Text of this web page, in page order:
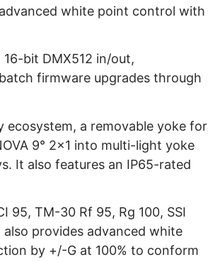
white point control with
bit DMX512 in/out,
firmware upgrades through
ecosystem, a removable yoke for
9° 2×1 into multi-light yoke
It also features an IP65-rated
95, TM-30 Rf 95, Rg 100, SSI
provides advanced white
by +/-G at 100% to conform